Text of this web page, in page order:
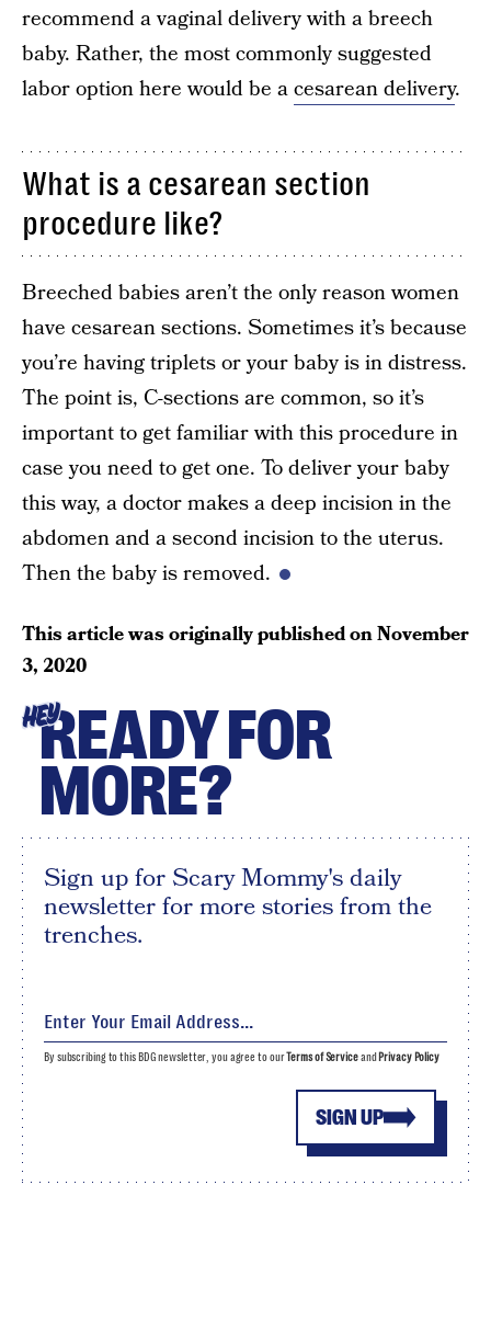
recommend a vaginal delivery with a breech
baby. Rather, the most commonly suggested
labor option here would be acesarean delivery.
What is a cesarean section
procedure like?
Breeched babies aren’t the only reason women
have cesarean sections. Sometimes it’s because
you’re having triplets or your baby is in distress.
The point is, C-sections are common, so it’s
important to get familiar with this procedure in
case you need to get one. To deliver your baby
this way, a doctor makes a deep incision in the
abdomen and a second incision to the uterus.
Then the baby is removed.
This article was originally published onNovember
3, 2020
HEYREADY FOR
MORE?
Sign up for Scary Mommy's daily
newsletter for more stories from the
trenches.
SIGN UP
By subscribing to this BDG newsletter, you agree to ourTerms of Serviceand Privacy Policy